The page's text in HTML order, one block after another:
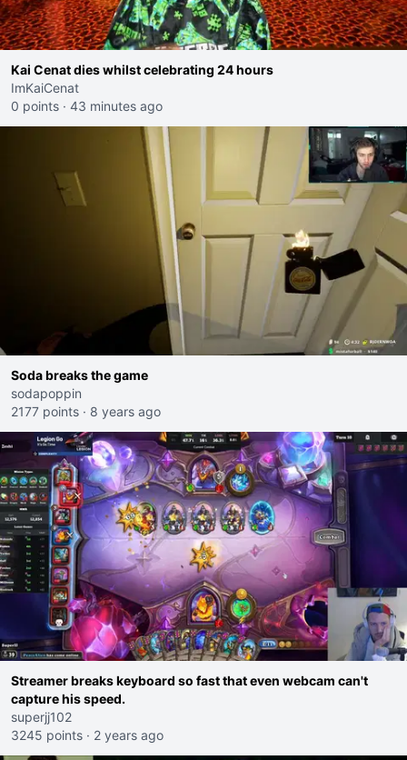
Kai Cenat dies whilst celebrating 24 hours
ImKaiCenat
0 points · 43 minutes ago
Soda breaks the game
sodapoppin
2177 points · 8 years ago
Streamer breaks keyboard so fast that even webcam can't
capture his speed.
superjj102
3245 points · 2 years ago